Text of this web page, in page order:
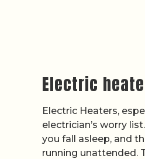
Electric
Electric Heaters,
electrician’s worry
you fall asleep, and
running unattended.